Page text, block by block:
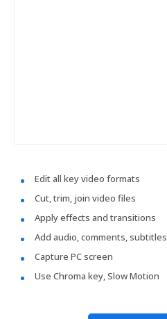
Edit all key video formats
Cut, trim, join video files
Apply effects and transitions
Add audio, comments, subtitles
Capture PC screen
Use Chroma key, Slow Motion